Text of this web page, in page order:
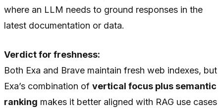
where an LLM needs to ground responses in the
latest documentation or data.
Verdict for freshness:
Both Exa and Brave maintain fresh web indexes, but
Exa’s combination of vertical focus plus semantic
ranking makes it better aligned with RAG use cases